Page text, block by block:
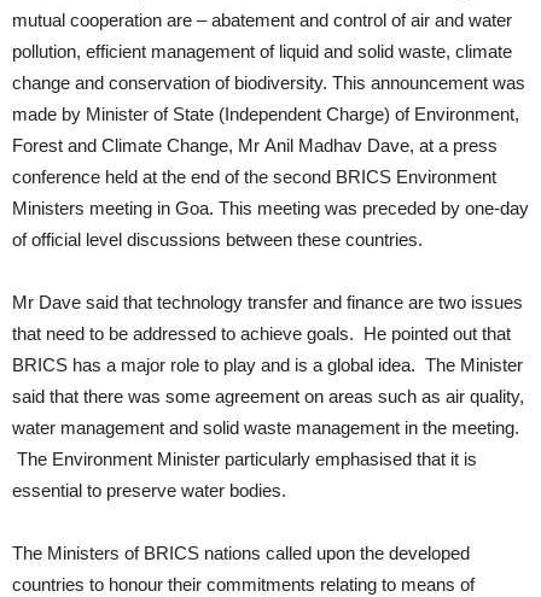
mutual cooperation are – abatement and control of air and water
pollution, efficient management of liquid and solid waste, climate
change and conservation of biodiversity. This announcement was
made by Minister of State (Independent Charge) of Environment,
Forest and Climate Change, Mr Anil Madhav Dave, at a press
conference held at the end of the second BRICS Environment
Ministers meeting in Goa. This meeting was preceded by one-day
of official level discussions between these countries.
Mr Dave said that technology transfer and finance are two issues
that need to be addressed to achieve goals. He pointed out that
BRICS has a major role to play and is a global idea. The Minister
said that there was some agreement on areas such as air quality,
water management and solid waste management in the meeting.
The Environment Minister particularly emphasised that it is
essential to preserve water bodies.
The Ministers of BRICS nations called upon the developed
countries to honour their commitments relating to means of